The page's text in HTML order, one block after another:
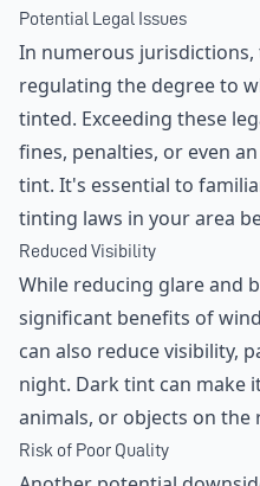
Potential Legal Issues
In numerous jurisdictions,
regulating the degree to
tinted. Exceeding these
fines, penalties, or even
tint. It's essential to
tinting laws in your area
Reduced Visibility
While reducing glare and
significant benefits of
can also reduce visibility,
night. Dark tint can make
animals, or objects on the
Risk of Poor Quality